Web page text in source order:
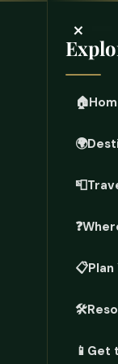
×
🏠
🌍
📮
❓
📋
🛠️
📱 Get